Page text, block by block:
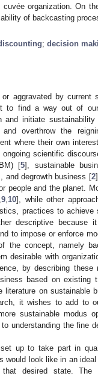
organization. On
of backcasting
; decision
aggravated by
to find a way out of
and initiate
overthrow the
where their own
scientific
[5], sustainable
and degrowth business [2
people and the planet.
9, 10], while other
practices to achieve
descriptive
to impose or enforce
the concept, namely
desirable with
by describing
based on
on sustainable
it wishes to add to
sustainable modus
understanding the fine
up to take part in
would look like in an
desired state. The